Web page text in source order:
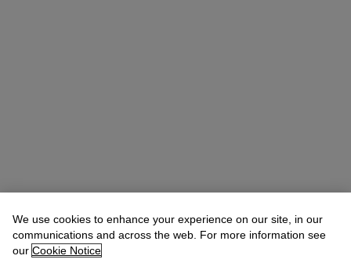
We use cookies to enhance your experience on our site, in our
communications and across the web. For more information see
our Cookie Notice